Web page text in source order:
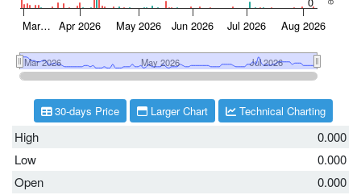
High
0.000
Low
0.000
Open
0.000
30-days Price Larger Chart Technical Charting